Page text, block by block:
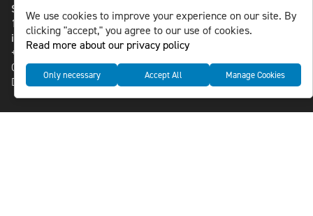
St Paulsgatan 13
118 46 Sweden
info@nlsnews.com
+46-8-588 941 51
Cookies
Data management and privacy policy
We use cookies to improve your experience on our site. By
clicking "accept," you agree to our use of cookies.
Read more about our privacy policy
Only necessary Accept All Manage Cookies